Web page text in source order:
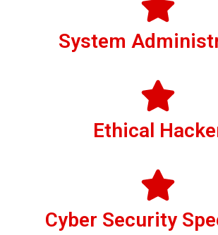
System
Ethical
Cyber Security